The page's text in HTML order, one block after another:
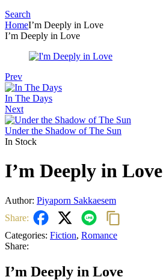
Search
Menu
HomeI’m Deeply in Love
I’m Deeply in Love
Prev
In The Days
Next
Under the Shadow of The Sun
In Stock
I’m Deeply in Love
Author: Piyaporn Sakkaesem
Share:
Categories: Fiction, Romance
Share:
I’m Deeply in Love